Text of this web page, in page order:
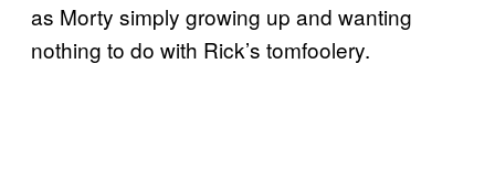
as Morty simply growing up and wanting
nothing to do with Rick’s tomfoolery.